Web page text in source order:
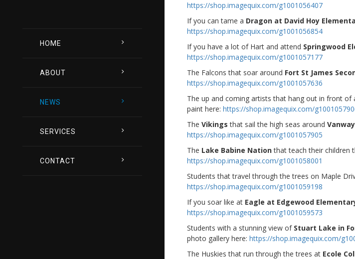
HOME
ABOUT
NEWS
SERVICES
CONTACT
https://shop.imagequix.com/g1001056407
If you can tame a Dragon at David Hoy
https://shop.imagequix.com/g1001056854
If you have a lot of Hart and attend Springwood
https://shop.imagequix.com/g1001057177
The Falcons that soar around Fort St James
https://shop.imagequix.com/g1001057636
The up and coming artists that hang out in front of
paint here: https://shop.imagequix.com/
The Vikings that sail the high seas around
https://shop.imagequix.com/g1001057905
The Lake Babine Nationthat teach their children
https://shop.imagequix.com/g1001058001
Students that travel through the trees on Maple
https://shop.imagequix.com/g1001059198
If you soar like at Eagle at Edgewood
https://shop.imagequix.com/g1001059573
Students with a stunning view of Stuart Lake in
photo gallery here: https://shop.imagequix.com/
The Huskies that run through the trees at Ecole